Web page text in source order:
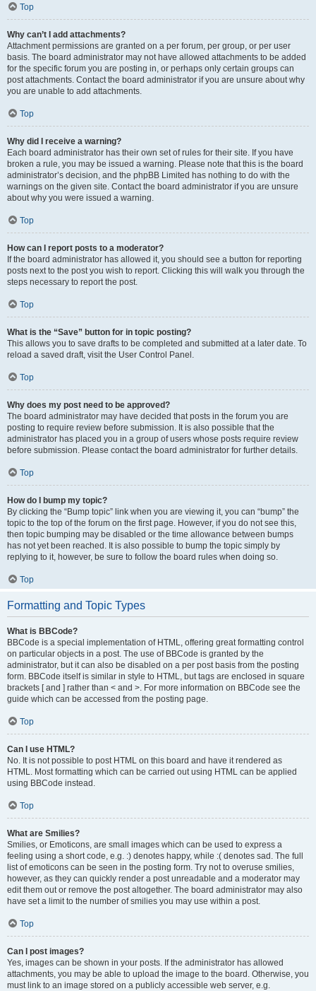
Top
Why can’t I add attachments?
Attachment permissions are granted on a per forum, per group, or per user
basis. The board administrator may not have allowed attachments to be added
for the specific forum you are posting in, or perhaps only certain groups can
post attachments. Contact the board administrator if you are unsure about why
you are unable to add attachments.
Top
Why did I receive a warning?
Each board administrator has their own set of rules for their site. If you have
broken a rule, you may be issued a warning. Please note that this is the board
administrator’s decision, and the phpBB Limited has nothing to do with the
warnings on the given site. Contact the board administrator if you are unsure
about why you were issued a warning.
Top
How can I report posts to a moderator?
If the board administrator has allowed it, you should see a button for reporting
posts next to the post you wish to report. Clicking this will walk you through the
steps necessary to report the post.
Top
What is the “Save” button for in topic posting?
This allows you to save drafts to be completed and submitted at a later date. To
reload a saved draft, visit the User Control Panel.
Top
Why does my post need to be approved?
The board administrator may have decided that posts in the forum you are
posting to require review before submission. It is also possible that the
administrator has placed you in a group of users whose posts require review
before submission. Please contact the board administrator for further details.
Top
How do I bump my topic?
By clicking the “Bump topic” link when you are viewing it, you can “bump” the
topic to the top of the forum on the first page. However, if you do not see this,
then topic bumping may be disabled or the time allowance between bumps
has not yet been reached. It is also possible to bump the topic simply by
replying to it, however, be sure to follow the board rules when doing so.
Top
Formatting and Topic Types
What is BBCode?
BBCode is a special implementation of HTML, offering great formatting control
on particular objects in a post. The use of BBCode is granted by the
administrator, but it can also be disabled on a per post basis from the posting
form. BBCode itself is similar in style to HTML, but tags are enclosed in square
brackets [ and ] rather than < and >. For more information on BBCode see the
guide which can be accessed from the posting page.
Top
Can I use HTML?
No. It is not possible to post HTML on this board and have it rendered as
HTML. Most formatting which can be carried out using HTML can be applied
using BBCode instead.
Top
What are Smilies?
Smilies, or Emoticons, are small images which can be used to express a
feeling using a short code, e.g. :) denotes happy, while :( denotes sad. The full
list of emoticons can be seen in the posting form. Try not to overuse smilies,
however, as they can quickly render a post unreadable and a moderator may
edit them out or remove the post altogether. The board administrator may also
have set a limit to the number of smilies you may use within a post.
Top
Can I post images?
Yes, images can be shown in your posts. If the administrator has allowed
attachments, you may be able to upload the image to the board. Otherwise, you
must link to an image stored on a publicly accessible web server, e.g.